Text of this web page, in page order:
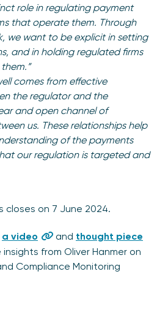
role in regulating payment
that operate them. Through
we want to be explicit in setting
and in holding regulated firms
comes from effective
the regulator and the
and open channel of
us. These relationships help
of the payments
our regulation is targeted and
closes on 7 June 2024.
a video and thought piece
insights from Oliver Hanmer on
Compliance Monitoring